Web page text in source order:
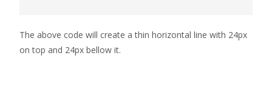
The above code will create a thin horizontal line with 24px
on top and 24px bellow it.